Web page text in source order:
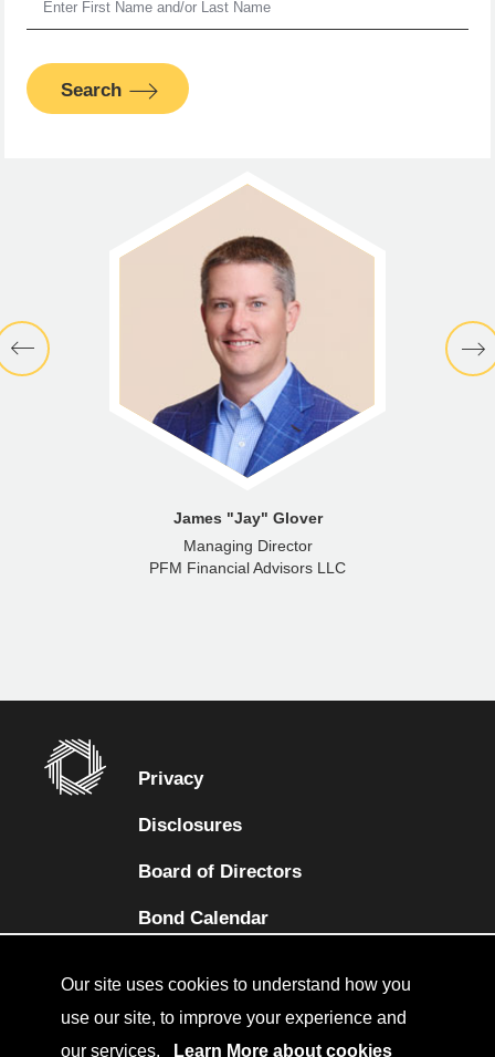
Our site uses cookies to understand how you
use our site, to improve your experience and
our services.
Learn More about cookies
Search
James "Jay" Glover
Managing Director
PFM Financial Advisors LLC
Privacy
Disclosures
Board of Directors
Bond Calendar(opens in a new tab)
Sitemap